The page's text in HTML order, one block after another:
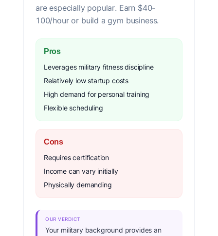
are especially popular. Earn $40-
100/hour or build a gym business.
Pros
Leverages military fitness discipline
Relatively low startup costs
High demand for personal training
Flexible scheduling
Cons
Requires certification
Income can vary initially
Physically demanding
OUR VERDICT
Your military background provides an